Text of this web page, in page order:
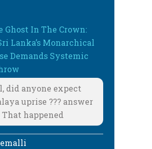
Ghost In The Crown:
Lanka’s Monarchical
Demands Systemic
did anyone expect
uprise ??? answer
That happened